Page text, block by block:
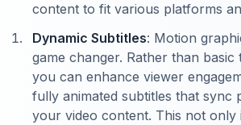
content to fit various platforms
Dynamic Subtitles: Motion
game changer. Rather than basic
you can enhance viewer
fully animated subtitles that sync
your video content. This not only